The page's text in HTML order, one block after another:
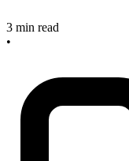
3 min read
•